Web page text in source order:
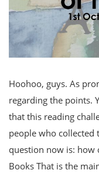
Hoohoo, guys. As
regarding the points.
that this reading
people who collected
question now is: how
Books That is the